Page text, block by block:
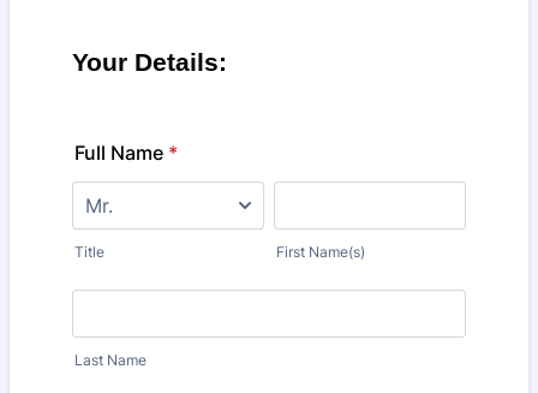
Your Details:
Full Name *
Title First Name(s)
Last Name